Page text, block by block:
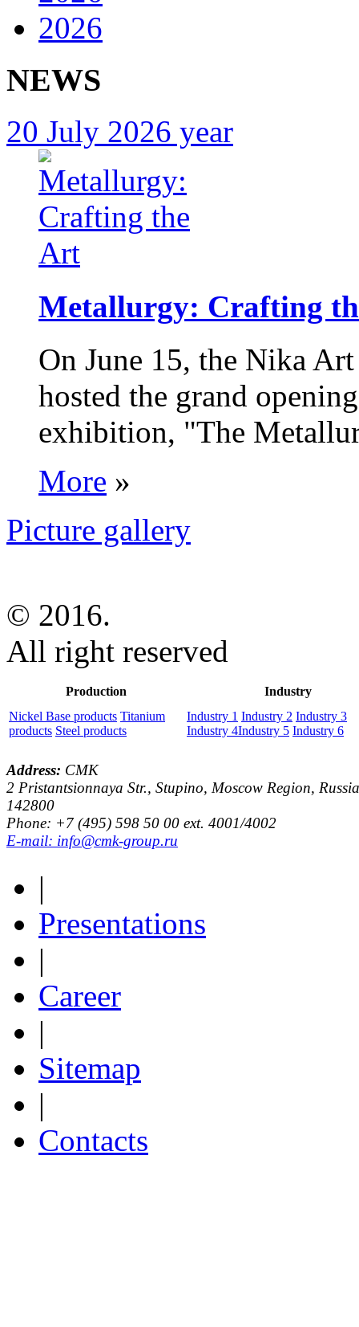
2026
NEWS
20 July 2026 year
Metallurgy: Crafting
On June 15, the Nika
hosted the grand
exhibition, "The
More »
Picture gallery
© 2016.
All right reserved
Production
Industry
Nickel Base products Titanium
products Steel products
Industry 1 Industry 2 Industry 3
Industry 4Industry 5 Industry 6
Address: CMK
2 Pristantsionnaya Str., Stupino, Moscow Region,
142800
Phone: +7 (495) 598 50 00 ext. 4001/4002
E-mail: info@cmk-group.ru
|
Presentations
|
Career
|
Sitemap
|
Contacts